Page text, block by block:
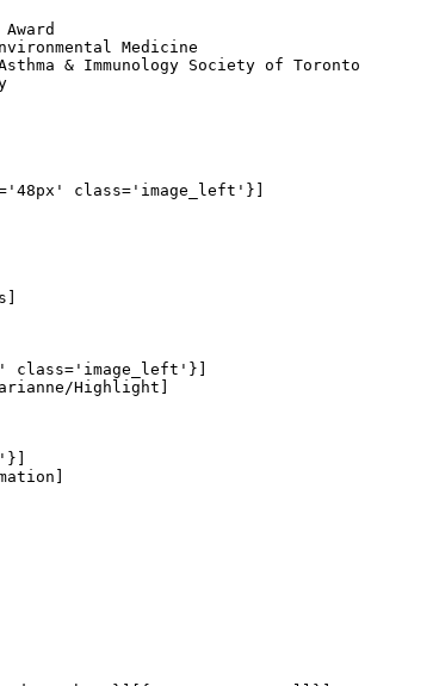
Medicine
& Immunology Society of Toronto
class='image_left'}]
class='image_left'}]
Highlight]